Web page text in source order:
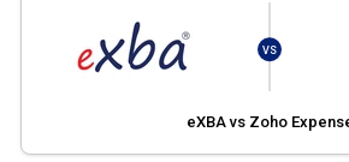
VS
eXBA vs Zoho